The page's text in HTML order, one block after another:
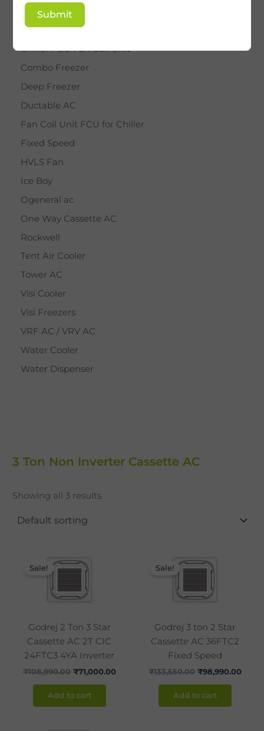
BY STAR
Cassette AC
Chiller FCU Fan Coil Unit
Combo Freezer
Deep Freezer
Ductable AC
Fan Coil Unit FCU for Chiller
Fixed Speed
HVLS Fan
Ice Boy
Ogeneral ac
One Way Cassette AC
Rockwell
Tent Air Cooler
Tower AC
Visi Cooler
Visi Freezers
VRF AC / VRV AC
Water Cooler
Water Dispenser
3 Ton Non Inverter Cassette AC
Showing all 3 results
Sale!
Godrej 2 Ton 3 Star
Cassette AC 2T CIC
24FTC3 4YA Inverter
₹108,990.00
price
was:
₹108,990.00.
₹71,000.00
Add to cart
Sale!
Godrej 3 ton 2 Star
Cassette AC 36FTC2
Fixed Speed
₹133,550.00
price
was:
₹133,550.00.
₹98,990.00
Add to cart
Submit